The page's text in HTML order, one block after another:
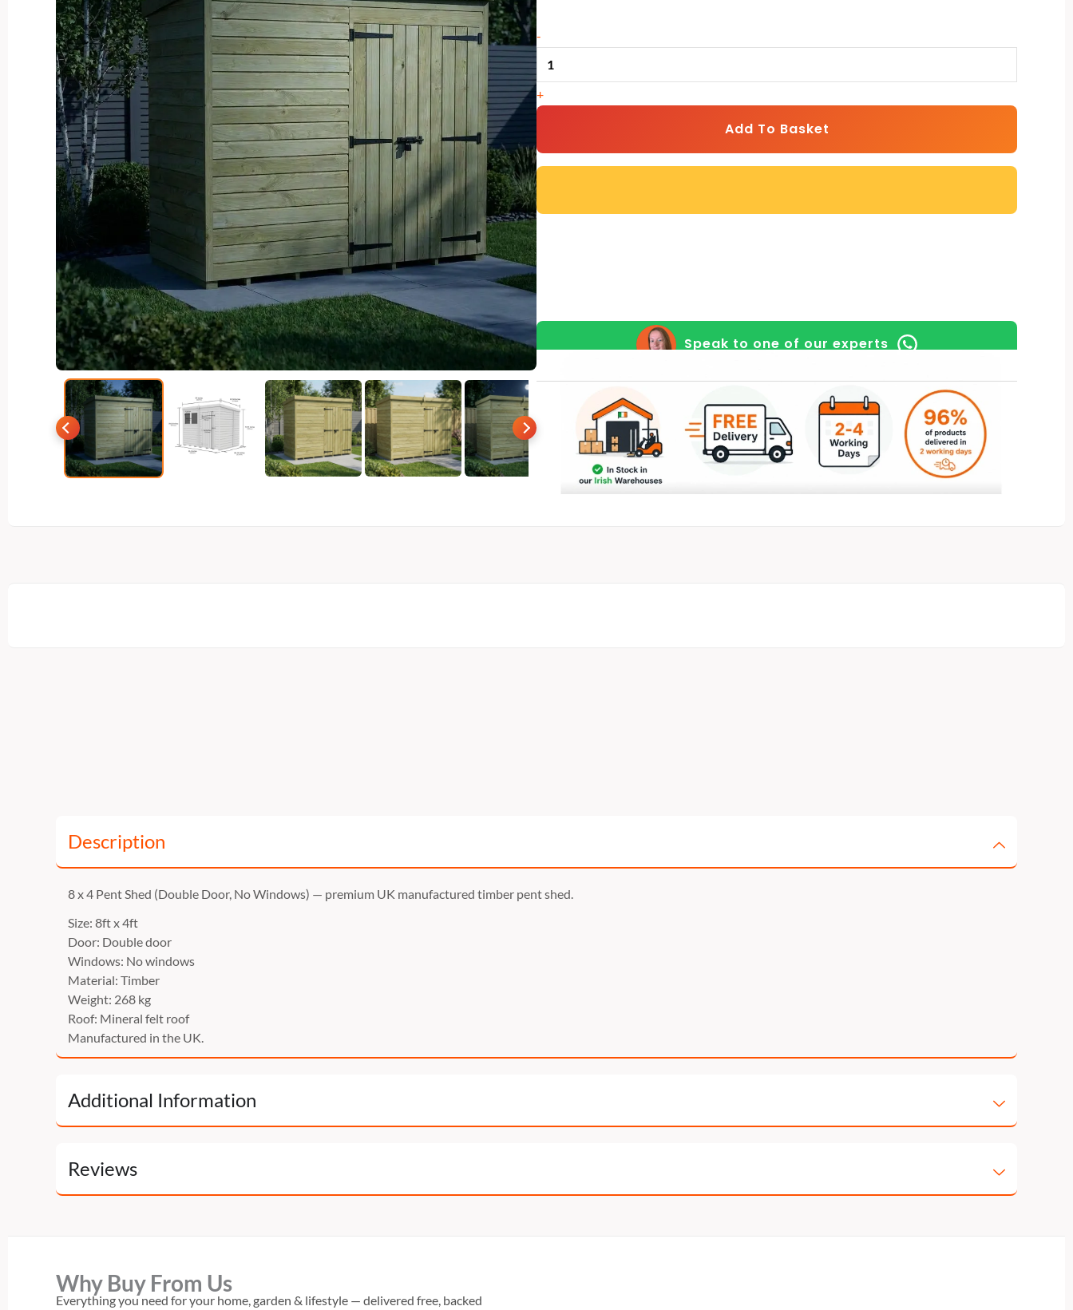
-
4
Pent
(Double
+
Add To Basket
Speak to one of our experts
Description
8 x 4 Pent Shed (Double Door, No Windows) — premium UK manufactured timber pent shed.
Size: 8ft x 4ft
Door: Double door
Windows: No windows
Material: Timber
Weight: 268 kg
Roof: Mineral felt roof
Manufactured in the UK.
Additional Information
Reviews
Why Buy From Us
Everything you need for your home, garden & lifestyle — delivered free, backed